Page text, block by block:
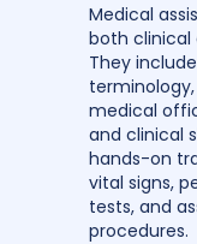
Medical
both clinical
They
medical
and clinical
hands-on
vital signs,
tests, and
procedures.